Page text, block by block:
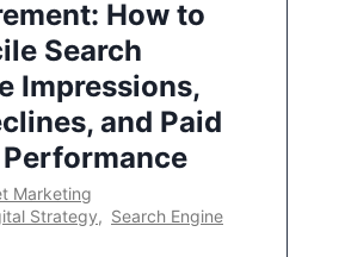
How to
Search
Impressions,
and Paid
Marketing
Strategy, Search Engine